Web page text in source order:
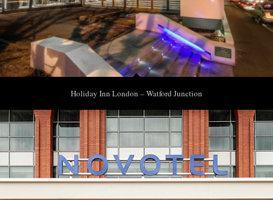
Holiday Inn London – Watford Junction